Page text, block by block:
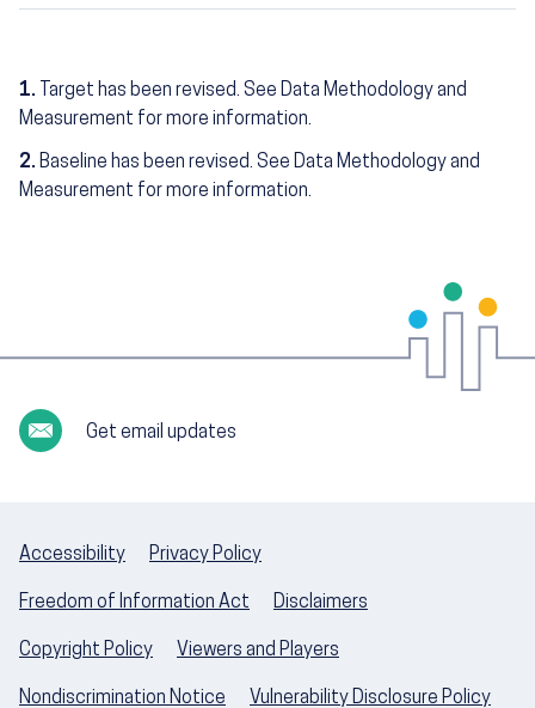
1. Target has been revised. See Data Methodology and
Measurement for more information.
2. Baseline has been revised. See Data Methodology and
Measurement for more information.
Get email updates
Accessibility Privacy Policy
Freedom of Information Act Disclaimers
Copyright Policy Viewers and Players
Nondiscrimination Notice Vulnerability Disclosure Policy